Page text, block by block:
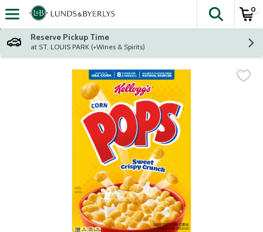
Skip header to page content
The
0
Reserve Pickup Time
at ST. LOUIS PARK (+Wines & Spirits)